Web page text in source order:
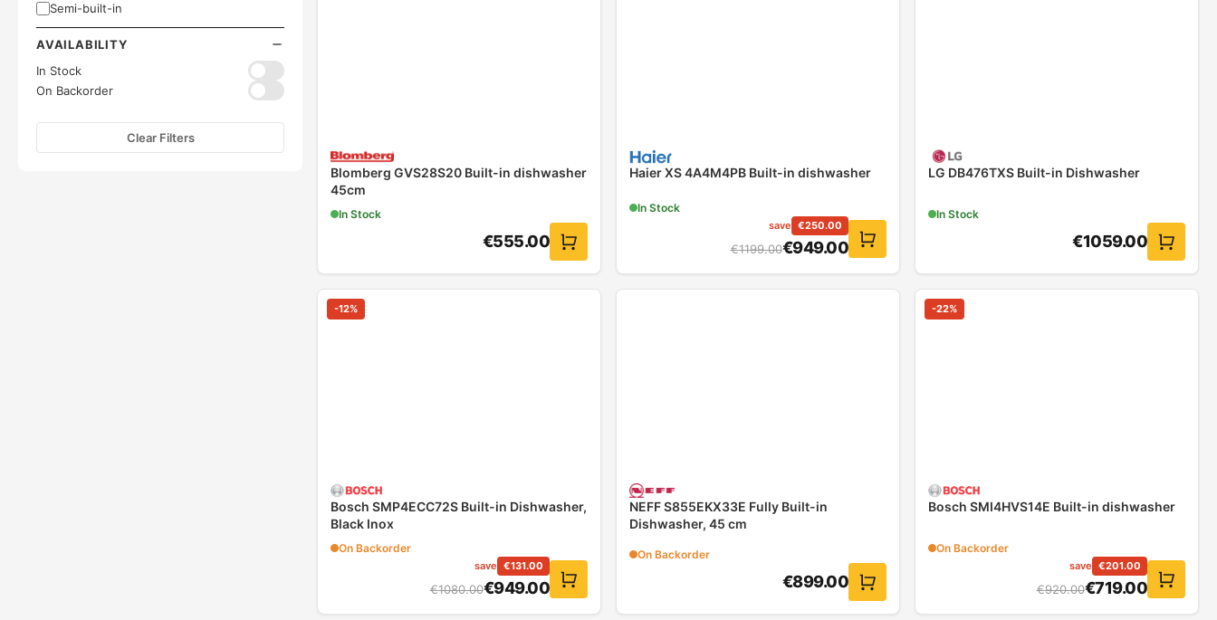
Semi-built-in
AVAILABILITY
In Stock
On Backorder
Clear Filters
Blomberg GVS28S20 Built-in dishwasher
45cm
In Stock
€555.00
Haier XS 4A4M4PB Built-in dishwasher
In Stock
save €250.00
€1199.00€949.00
LG DB476TXS Built-in Dishwasher
In Stock
€1059.00
-12%
Bosch SMP4ECC72S Built-in Dishwasher,
Black Inox
On Backorder
save €131.00
€1080.00€949.00
NEFF S855EKX33E Fully Built-in
Dishwasher, 45 cm
On Backorder
€899.00
-22%
Bosch SMI4HVS14E Built-in dishwasher
On Backorder
save €201.00
€920.00€719.00